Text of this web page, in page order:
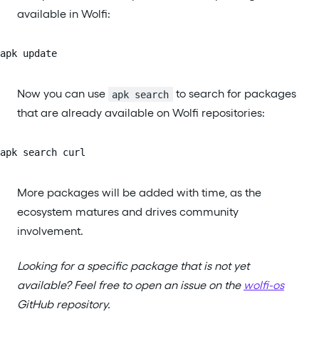
available in Wolfi:
apk update
Now you can use apk search
to search for packages
that are already available on Wolfi repositories:
apk search curl
More packages will be added with time, as the
ecosystem matures and drives community
involvement.
Looking for a specific package that is not yet
available? Feel free to open an issue on the wolfi-os
GitHub repository.